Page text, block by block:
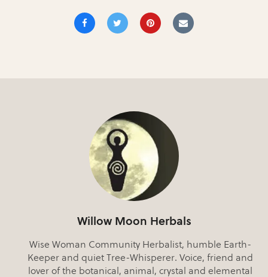
Willow Moon Herbals
Wise Woman Community Herbalist, humble Earth-
Keeper and quiet Tree-Whisperer. Voice, friend and
lover of the botanical, animal, crystal and elemental